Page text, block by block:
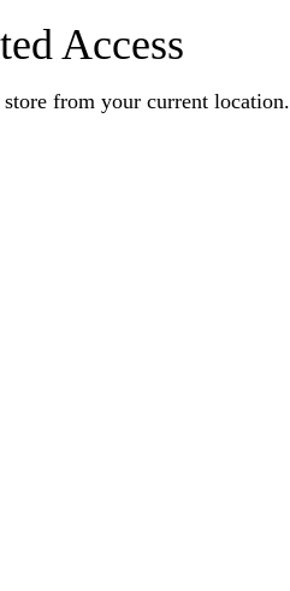
Access
from your current location.